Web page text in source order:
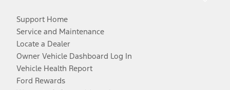
Support Home
Service and Maintenance
Locate a Dealer
Owner Vehicle Dashboard Log In
Vehicle Health Report
Ford Rewards